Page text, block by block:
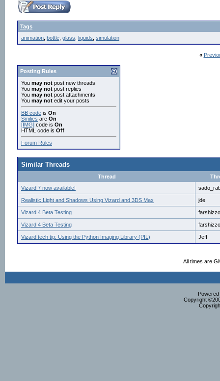
Tags
animation bottle glass liquids simulation
«
Posting Rules
You may not post new threads
You may not post replies
You may not post attachments
You may not edit your posts
BB code is On
Smilies are On
[IMG] code is On
HTML code is Off
Forum Rules
Similar Threads
Thread
Vizard 7 now available!
Realistic Light and Shadows Using Vizard and 3DS Max jde
Vizard 4 Beta Testing farshizzo
Vizard 4 Beta Testing farshizzo
Vizard tech tip: Using the Python Imaging Library (PIL) Jeff
All times are
Copyright